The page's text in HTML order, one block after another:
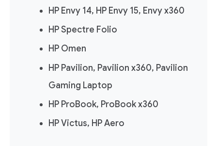
HP Envy 14, HP Envy 15, Envy x360
HP Spectre Folio
HP Omen
HP Pavilion, Pavilion x360, Pavilion
Gaming Laptop
HP ProBook, ProBook x360
HP Victus, HP Aero